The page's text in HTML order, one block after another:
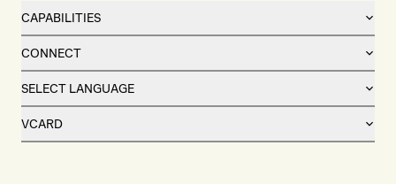
CAPABILITIES
CONNECT
SELECT LANGUAGE
VCARD